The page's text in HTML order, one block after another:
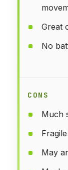
Great
No
CONS
Much
May